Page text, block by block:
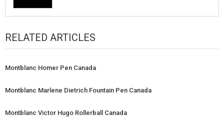
RELATED ARTICLES
Montblanc Homer Pen Canada
Montblanc Marlene Dietrich Fountain Pen Canada
Montblanc Victor Hugo Rollerball Canada